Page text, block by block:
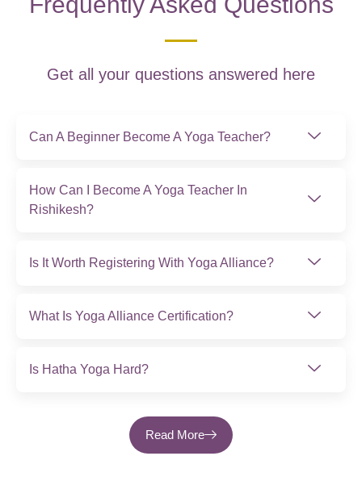
Get all your questions answered here
Can A Beginner Become A Yoga Teacher?
How Can I Become A Yoga Teacher In
Rishikesh?
Is It Worth Registering With Yoga Alliance?
What Is Yoga Alliance Certification?
Is Hatha Yoga Hard?
Read More